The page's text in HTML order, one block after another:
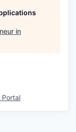
in
Portal